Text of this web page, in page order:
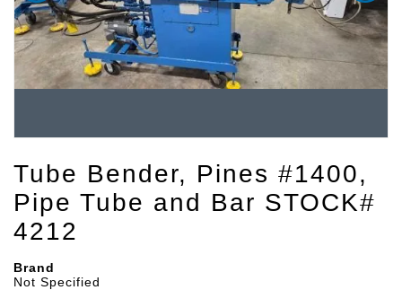
Tube Bender, Pines #1400,
Pipe Tube and Bar STOCK#
4212
Brand
Not Specified